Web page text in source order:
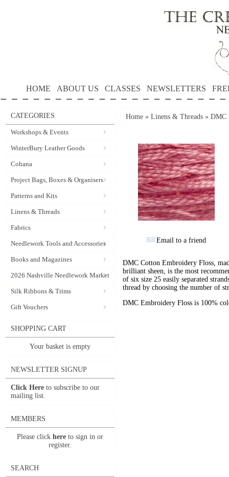
HOME ABOUT US CLASSES NEWSLETTERS
CATEGORIES
Workshops & Events
WinterBury Leather Goods
Cohana
Project Bags, Boxes & Organisers
Patterns and Kits
Linens & Threads
Fabrics
Needlework Tools and Accessories
Books and Magazines
2026 Nashville Needlework Market
Silk Ribbons & Trims
Gift Vouchers
SHOPPING CART
Your basket is empty
NEWSLETTER SIGNUP
Click Here to subscribe to our
mailing list.
MEMBERS
Please click here to sign in or
register.
SEARCH
Home » Linens & Threads » DMC
Email to a friend
DMC Cotton Embroidery Floss,
brilliant sheen, is the most
of six size 25 easily separated
thread by choosing the number of
DMC Embroidery Floss is 100%